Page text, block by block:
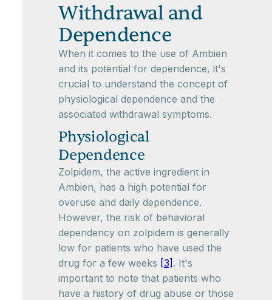
Withdrawal and
Dependence
When it comes to the use of Ambien
and its potential for dependence, it's
crucial to understand the concept of
physiological dependence and the
associated withdrawal symptoms.
Physiological
Dependence
Zolpidem, the active ingredient in
Ambien, has a high potential for
overuse and daily dependence.
However, the risk of behavioral
dependency on zolpidem is generally
low for patients who have used the
drug for a few weeks [3] . It's
important to note that patients who
have a history of drug abuse or those